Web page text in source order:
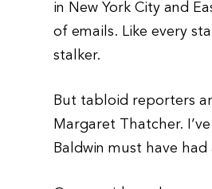
in New York City and
of emails. Like every
stalker.
But tabloid reporters
Margaret Thatcher.
Baldwin must have